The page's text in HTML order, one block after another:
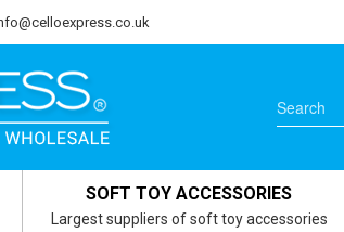
SOFT TOY ACCESSORIES
Largest suppliers of soft toy accessories